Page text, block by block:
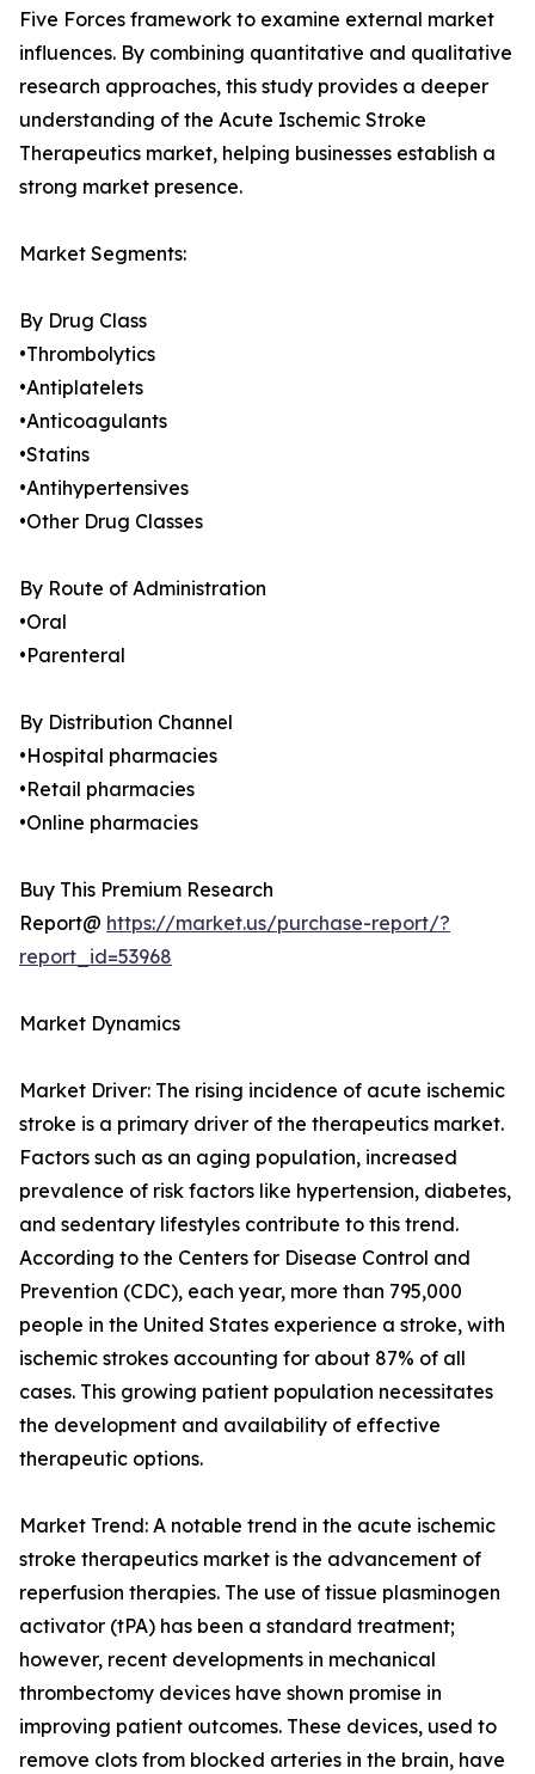
Five Forces framework to examine external market
influences. By combining quantitative and qualitative
research approaches, this study provides a deeper
understanding of the Acute Ischemic Stroke
Therapeutics market, helping businesses establish a
strong market presence.
Market Segments:
By Drug Class
•Thrombolytics
•Antiplatelets
•Anticoagulants
•Statins
•Antihypertensives
•Other Drug Classes
By Route of Administration
•Oral
•Parenteral
By Distribution Channel
•Hospital pharmacies
•Retail pharmacies
•Online pharmacies
Buy This Premium Research
Report@ https://market.us/purchase-report/?
report_id=53968
Market Dynamics
Market Driver: The rising incidence of acute ischemic
stroke is a primary driver of the therapeutics market.
Factors such as an aging population, increased
prevalence of risk factors like hypertension, diabetes,
and sedentary lifestyles contribute to this trend.
According to the Centers for Disease Control and
Prevention (CDC), each year, more than 795,000
people in the United States experience a stroke, with
ischemic strokes accounting for about 87% of all
cases. This growing patient population necessitates
the development and availability of effective
therapeutic options.
Market Trend: A notable trend in the acute ischemic
stroke therapeutics market is the advancement of
reperfusion therapies. The use of tissue plasminogen
activator (tPA) has been a standard treatment;
however, recent developments in mechanical
thrombectomy devices have shown promise in
improving patient outcomes. These devices, used to
remove clots from blocked arteries in the brain, have